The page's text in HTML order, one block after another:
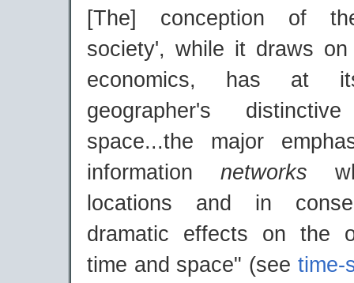
[The] conception of
society', while it draws
economics, has at
geographer's
space...the major
information networks
locations and in
dramatic effects on the
time and space" (see time-